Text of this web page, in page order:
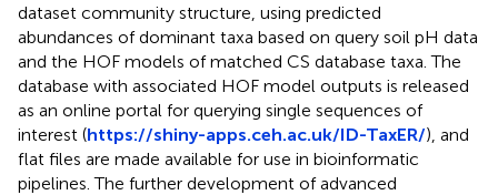
dataset community structure, using predicted
abundances of dominant taxa based on query soil pH data
and the HOF models of matched CS database taxa. The
database with associated HOF model outputs is released
as an online portal for querying single sequences of
interest (https://shiny-apps.ceh.ac.uk/ID-TaxER/), and
flat files are made available for use in bioinformatic
pipelines. The further development of advanced